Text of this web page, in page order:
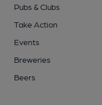
Pubs & Clubs
Take Action
Events
Breweries
Beers